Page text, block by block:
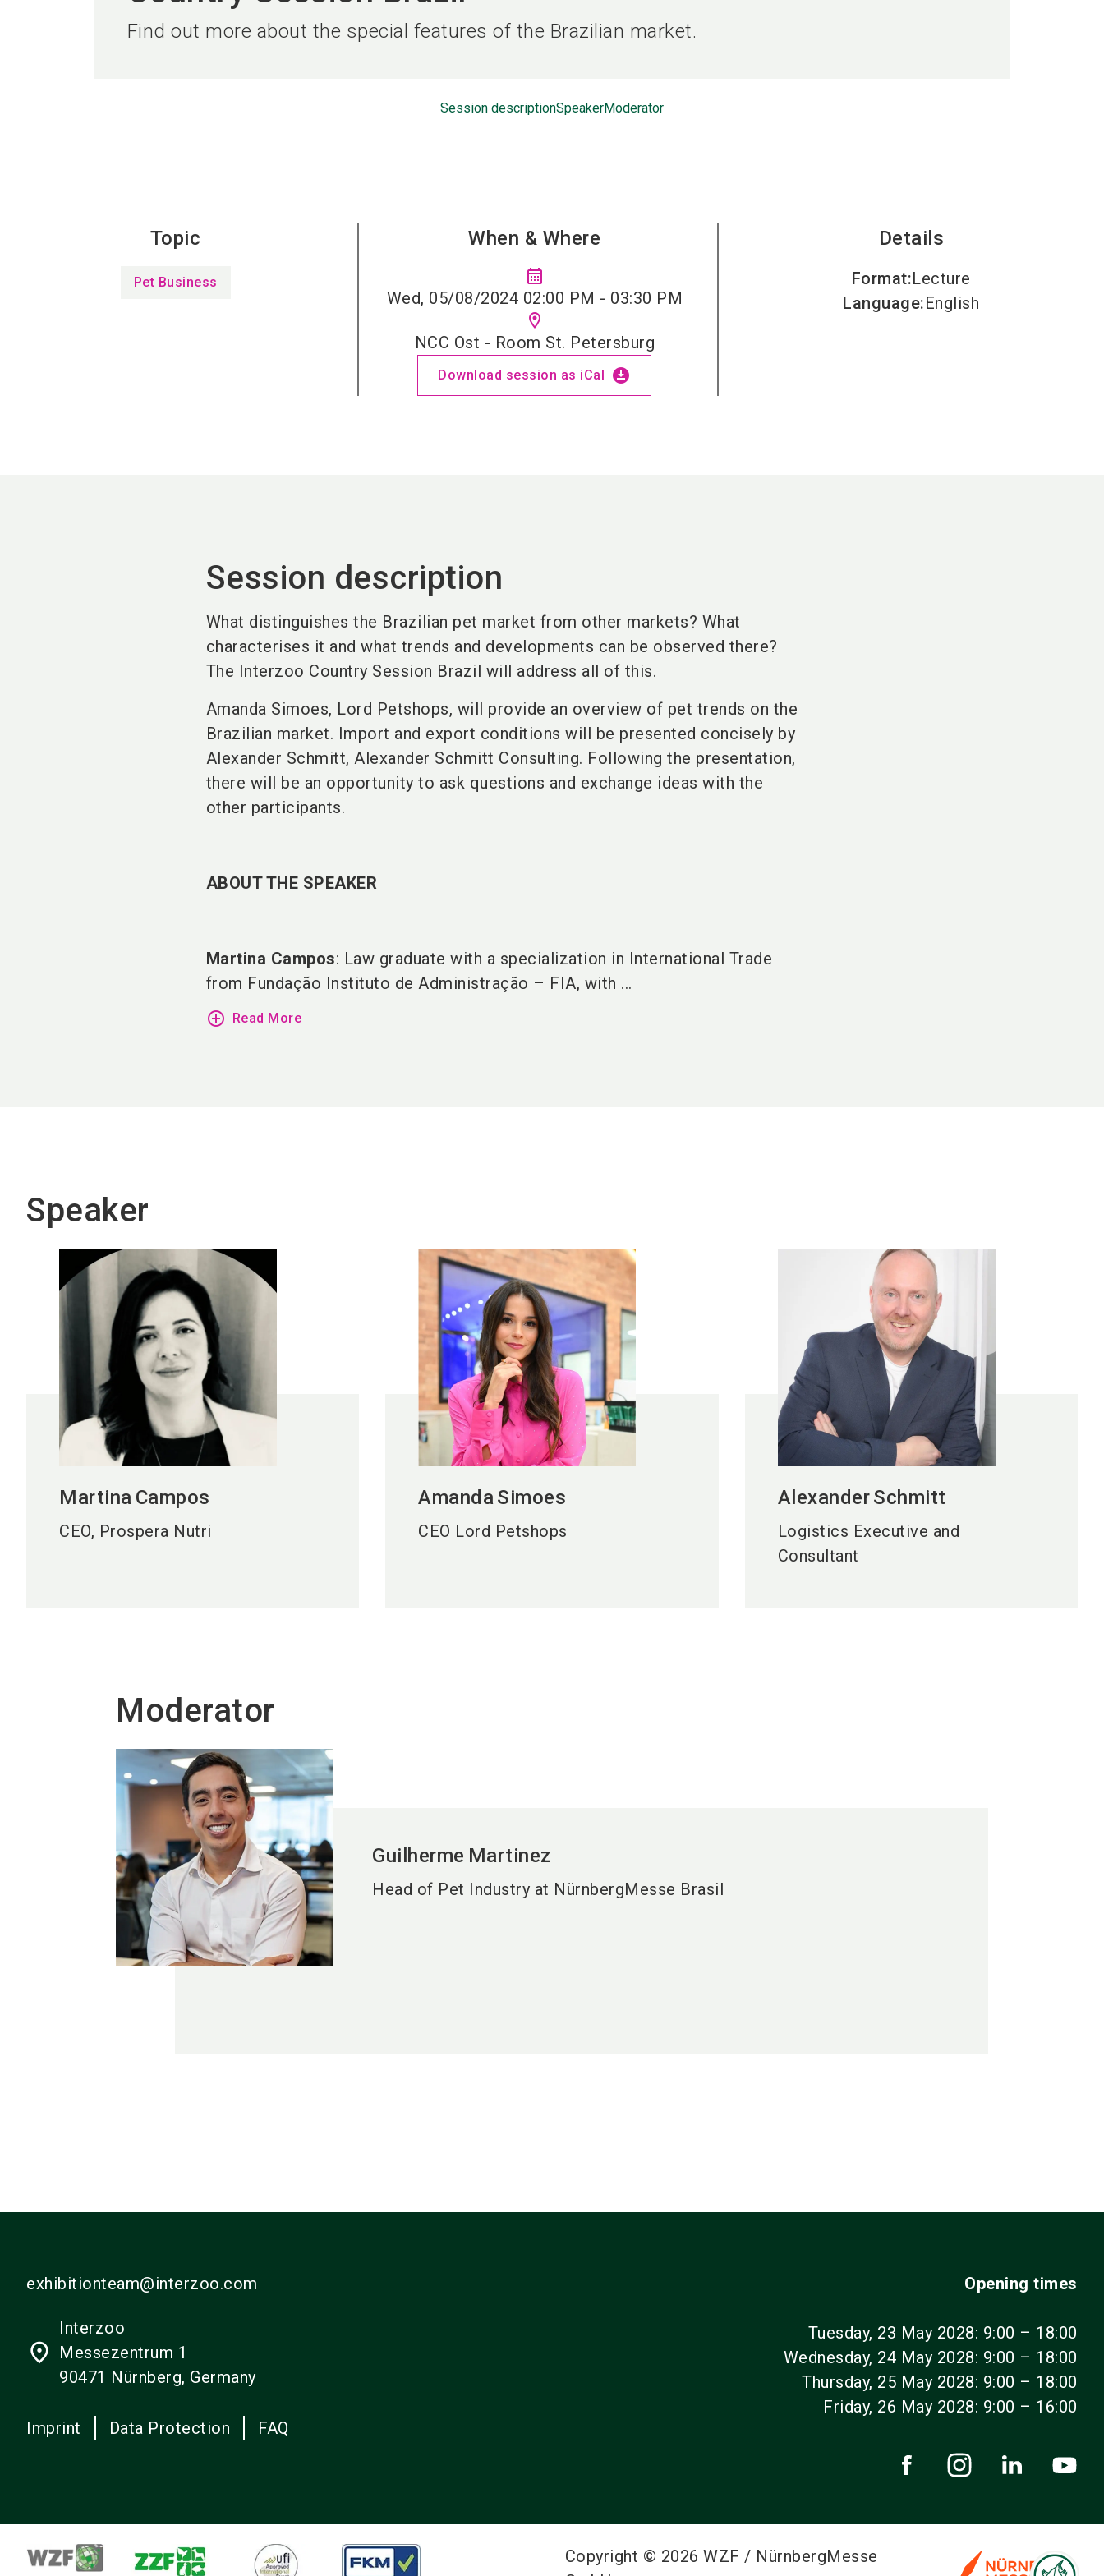
Find out more about the special features of the Brazilian market.
Session descriptionSpeakerModerator
Topic
Pet Business
When & Where
calendar_month
Wed, 05/08/2024 02:00 PM - 03:30 PM
location_on
NCC Ost - Room St. Petersburg
Download session as iCal download_for_offline
Details
Format:Lecture
Language:English
Session description
What distinguishes the Brazilian pet market from other markets? What
characterises it and what trends and developments can be observed there?
The Interzoo Country Session Brazil will address all of this.
Amanda Simoes, Lord Petshops, will provide an overview of pet trends on the
Brazilian market. Import and export conditions will be presented concisely by
Alexander Schmitt, Alexander Schmitt Consulting. Following the presentation,
there will be an opportunity to ask questions and exchange ideas with the
other participants.
ABOUT THE SPEAKER
Martina Campos: Law graduate with a specialization in International Trade
from Fundação Instituto de Administração – FIA, with ...
add_circle_outline Read More
Speaker
Martina Campos
CEO, Prospera Nutri
AmandaSimoes
CEO Lord Petshops
AlexanderSchmitt
Logistics Executive and
Consultant
Moderator
Guilherme Martinez
Head of Pet Industry at NürnbergMesse Brasil
exhibitionteam@interzoo.com
place
Interzoo
Messezentrum 1
90471 Nürnberg, Germany
Imprint Data Protection FAQ
Opening times
Tuesday, 23 May 2028: 9:00 – 18:00
Wednesday, 24 May 2028: 9:00 – 18:00
Thursday, 25 May 2028: 9:00 – 18:00
Friday, 26 May 2028: 9:00 – 16:00
Copyright © 2026 WZF / NürnbergMesse